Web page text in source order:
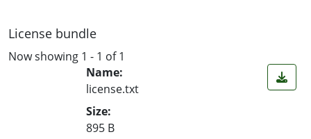
License bundle
Now showing 1 - 1 of 1
Name:
license.txt
Size:
895 B